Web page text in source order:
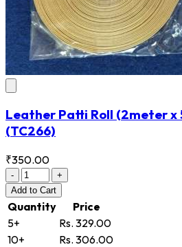
Leather Patti Roll (2meter x
(TC266)
₹350.00
-
+
Add to Cart
Quantity
Price
5+
Rs. 329.00
10+
Rs. 306.00